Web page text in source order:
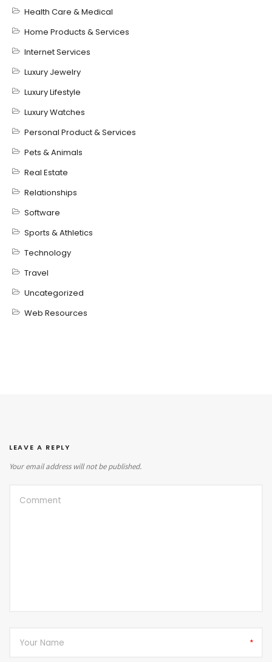
Health Care & Medical
Home Products & Services
Internet Services
Luxury Jewelry
Luxury Lifestyle
Luxury Watches
Personal Product & Services
Pets & Animals
Real Estate
Relationships
Software
Sports & Athletics
Technology
Travel
Uncategorized
Web Resources
LEAVE A REPLY
Your email address will not be published.
*